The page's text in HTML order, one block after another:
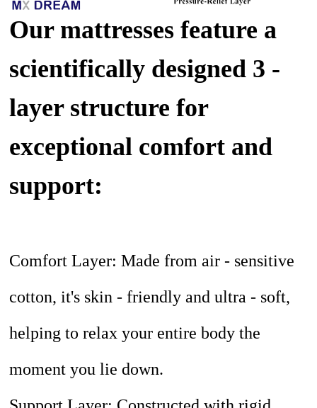
Our mattresses feature a
scientifically designed 3 -
layer structure for
exceptional comfort and
support:
Comfort Layer: Made from air - sensitive
cotton, it's skin - friendly and ultra - soft,
helping to relax your entire body the
moment you lie down.